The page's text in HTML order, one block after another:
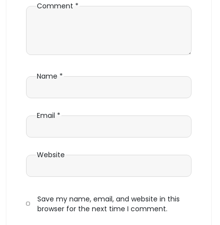
Comment *
Name *
Email *
Website
Save my name, email, and website in this
browser for the next time I comment.